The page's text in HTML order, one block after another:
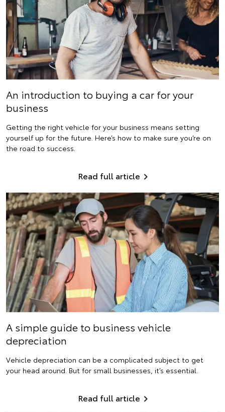
An introduction to buying a car for your
business
Getting the right vehicle for your business means setting
yourself up for the future. Here’s how to make sure you’re on
the road to success.
Read full article
A simple guide to business vehicle
depreciation
Vehicle depreciation can be a complicated subject to get
your head around. But for small businesses, it’s essential.
Read full article